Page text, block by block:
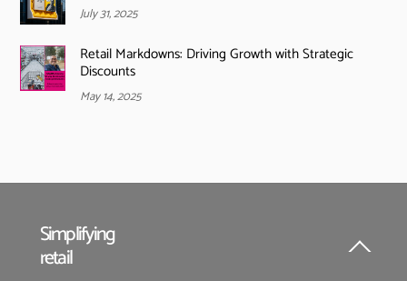
July 31, 2025
Retail Markdowns: Driving Growth with Strategic
Discounts
May 14, 2025
Back
Simplifying
retail